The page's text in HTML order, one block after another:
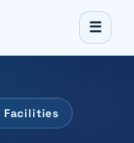
☰
Facilities